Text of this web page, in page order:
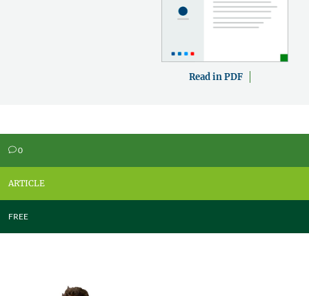
Read in PDF
v0
ARTICLE
FREE